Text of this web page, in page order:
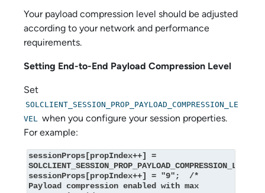
Your payload compression level should be adjusted
according to your network and performance
requirements.
Setting End-to-End Payload Compression Level
Set
SOLCLIENT_SESSION_PROP_PAYLOAD_COMPRESSION_LE
VEL when you configure your session properties.
For example:
sessionProps[propIndex++] =
SOLCLIENT_SESSION_PROP_PAYLOAD_COMPRESSION_LEVEL;
sessionProps[propIndex++] = "9";  /*
Payload compression enabled with max